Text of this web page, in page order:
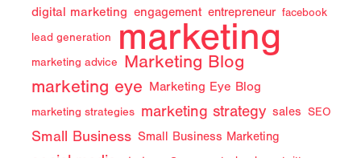
digital marketing engagement entrepreneur facebook
lead generation marketing
marketing advice Marketing Blog
marketing eye
Marketing Eye Blog
marketing strategies marketing strategy sales SEO
Small Business Small Business Marketing